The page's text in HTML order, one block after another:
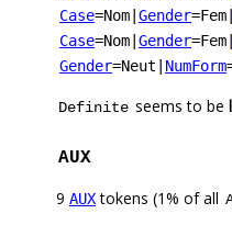
Case=Nom Gender=Fem
Case=Nom Gender=Fem
Gender=Neut NumForm
Definite seems to be
AUX
9 AUXtokens (1% of all